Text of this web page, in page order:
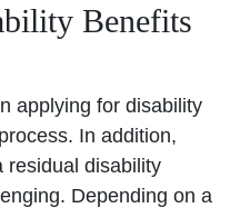
Benefits
applying for disability
In addition,
residual disability
Depending on a